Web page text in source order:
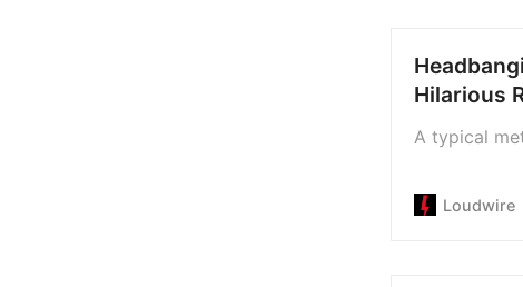
Hilarious
A typical
Loudwire